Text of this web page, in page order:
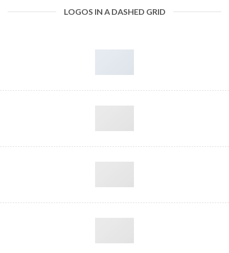
LOGOS IN A DASHED GRID